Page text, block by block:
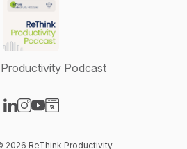
Podcast
2026 ReThink Productivity